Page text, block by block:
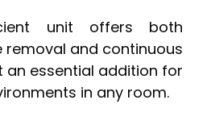
unit offers both
and continuous
an essential addition for
in any room.